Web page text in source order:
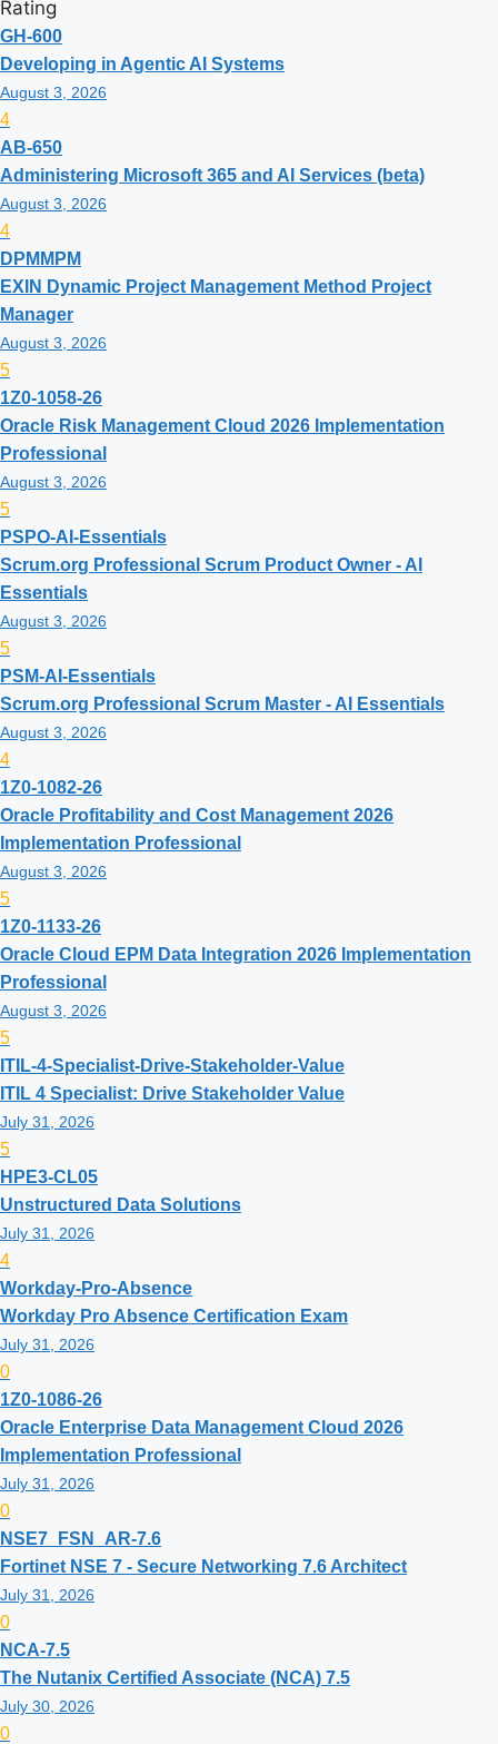
Rating
GH-600
Developing in Agentic AI Systems
August 3, 2026
4
AB-650
Administering Microsoft 365 and AI Services (beta)
August 3, 2026
4
DPMMPM
EXIN Dynamic Project Management Method Project
Manager
August 3, 2026
5
1Z0-1058-26
Oracle Risk Management Cloud 2026 Implementation
Professional
August 3, 2026
5
PSPO-AI-Essentials
Scrum.org Professional Scrum Product Owner - AI
Essentials
August 3, 2026
5
PSM-AI-Essentials
Scrum.org Professional Scrum Master - AI Essentials
August 3, 2026
4
1Z0-1082-26
Oracle Profitability and Cost Management 2026
Implementation Professional
August 3, 2026
5
1Z0-1133-26
Oracle Cloud EPM Data Integration 2026 Implementation
Professional
August 3, 2026
5
ITIL-4-Specialist-Drive-Stakeholder-Value
ITIL 4 Specialist: Drive Stakeholder Value
July 31, 2026
5
HPE3-CL05
Unstructured Data Solutions
July 31, 2026
4
Workday-Pro-Absence
Workday Pro Absence Certification Exam
July 31, 2026
0
1Z0-1086-26
Oracle Enterprise Data Management Cloud 2026
Implementation Professional
July 31, 2026
0
NSE7_FSN_AR-7.6
Fortinet NSE 7 - Secure Networking 7.6 Architect
July 31, 2026
0
NCA-7.5
The Nutanix Certified Associate (NCA) 7.5
July 30, 2026
0